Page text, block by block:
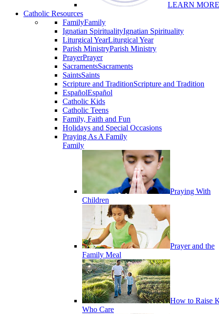
LEARN MORE
Catholic Resources
FamilyFamily
Ignatian SpiritualityIgnatian Spirituality
Liturgical YearLiturgical Year
Parish MinistryParish Ministry
PrayerPrayer
SacramentsSacraments
SaintsSaints
Scripture and TraditionScripture and Tradition
EspañolEspañol
Catholic Kids
Catholic Teens
Family, Faith and Fun
Holidays and Special Occasions
Praying As A Family
Family
Praying With
Children
Prayer and the
Family Meal
How to Raise
Who Care